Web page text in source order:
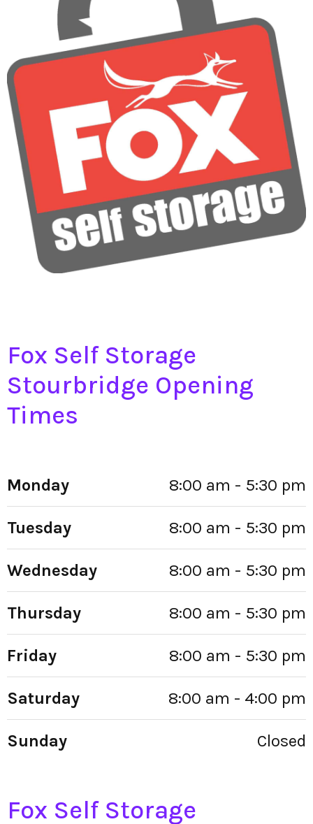
Fox Self Storage
Stourbridge Opening
Times
Monday 8:00 am - 5:30 pm
Tuesday 8:00 am - 5:30 pm
Wednesday 8:00 am - 5:30 pm
Thursday 8:00 am - 5:30 pm
Friday 8:00 am - 5:30 pm
Saturday 8:00 am - 4:00 pm
Sunday Closed
Fox Self Storage